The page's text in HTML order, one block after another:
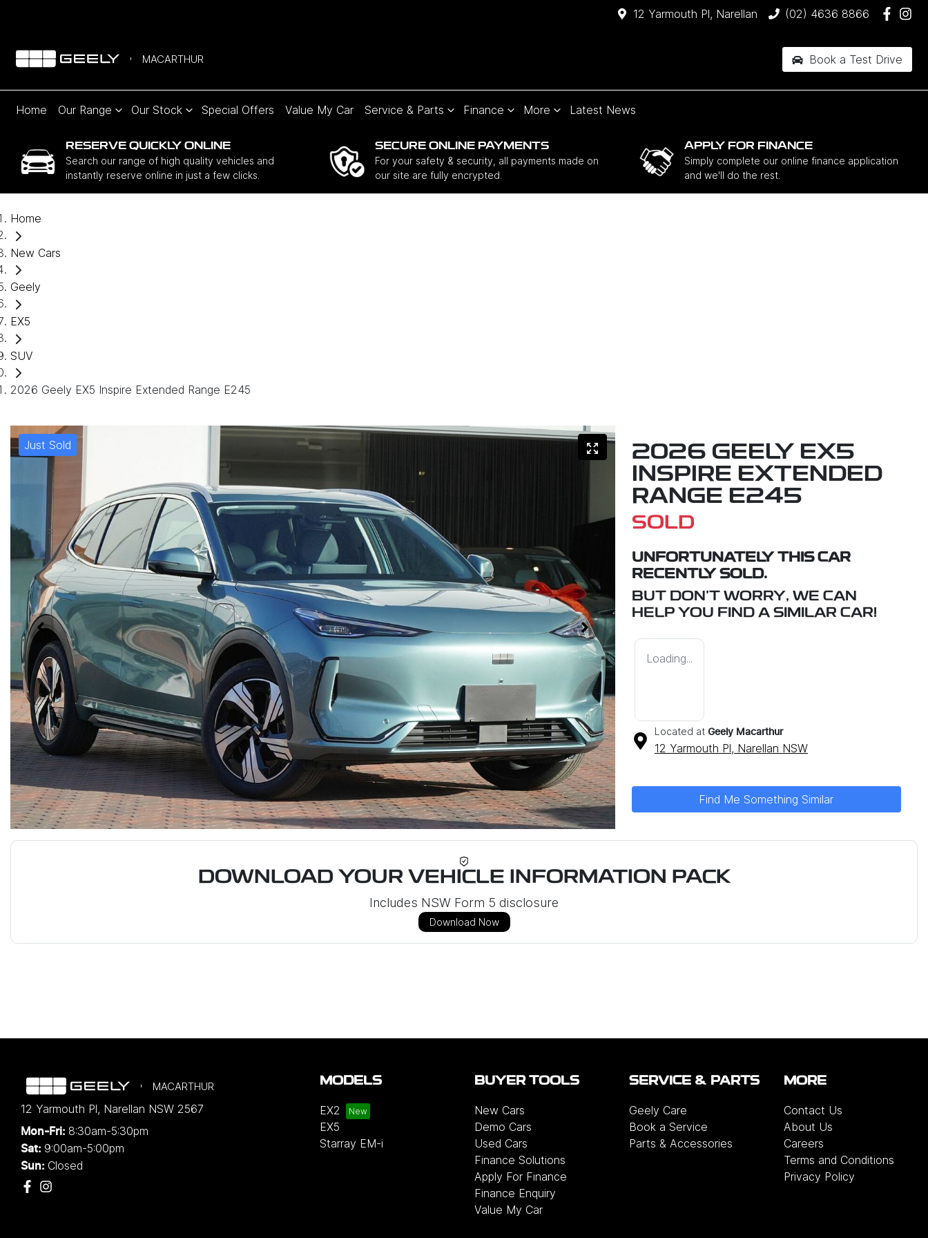
12 Yarmouth Pl, Narellan (02) 4636 8866
MACARTHUR Book a Test Drive
Home Our Range Our Stock Special Offers Value My Car Service & Parts Finance More Latest News
RESERVE QUICKLY ONLINE
Search our range of high quality vehicles and
instantly reserve online in just a few clicks.
SECURE ONLINE PAYMENTS
For your safety & security, all payments made on
our site are fully encrypted.
APPLY FOR FINANCE
Simply complete our online finance application
and we'll do the rest.
Home
New Cars
Geely
EX5
SUV
2026 Geely EX5 Inspire Extended Range E245
Just Sold
2026 GEELY EX5
INSPIRE EXTENDED
RANGE E245
SOLD
UNFORTUNATELY THIS CAR
RECENTLY SOLD.
BUT DON'T WORRY, WE CAN
HELP YOU FIND A SIMILAR CAR!
Loading...
Located at Geely Macarthur
12 Yarmouth Pl, Narellan NSW
Find Me Something Similar
DOWNLOAD YOUR VEHICLE INFORMATION PACK
Includes NSW Form 5 disclosure
Download Now
MACARTHUR
12 Yarmouth Pl, Narellan NSW 2567
Mon-Fri: 8:30am-5:30pm
Sat: 9:00am-5:00pm
Sun: Closed
MODELS
EX2
EX5
Starray EM-i
BUYER TOOLS
New Cars
Demo Cars
Used Cars
Finance Solutions
Apply For Finance
Finance Enquiry
Value My Car
SERVICE & PARTS
Geely Care
Book a Service
Parts & Accessories
MORE
Contact Us
About Us
Careers
Terms and Conditions
Privacy Policy